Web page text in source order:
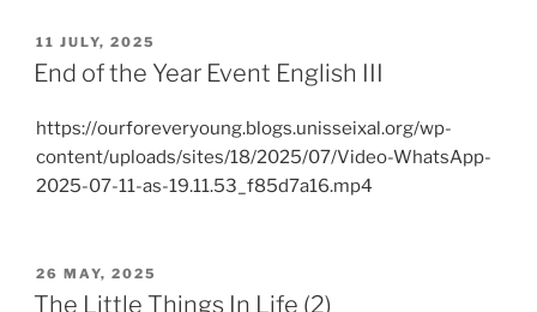
11 JULY, 2025
End of the Year Event English III
https://ourforeveryoung.blogs.unisseixal.org/wp-
content/uploads/sites/18/2025/07/Video-WhatsApp-
2025-07-11-as-19.11.53_f85d7a16.mp4
26 MAY, 2025
The Little Things In Life (2)